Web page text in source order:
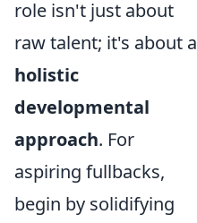
role isn't just about
raw talent; it's about a
holistic
developmental
approach. For
aspiring fullbacks,
begin by solidifying